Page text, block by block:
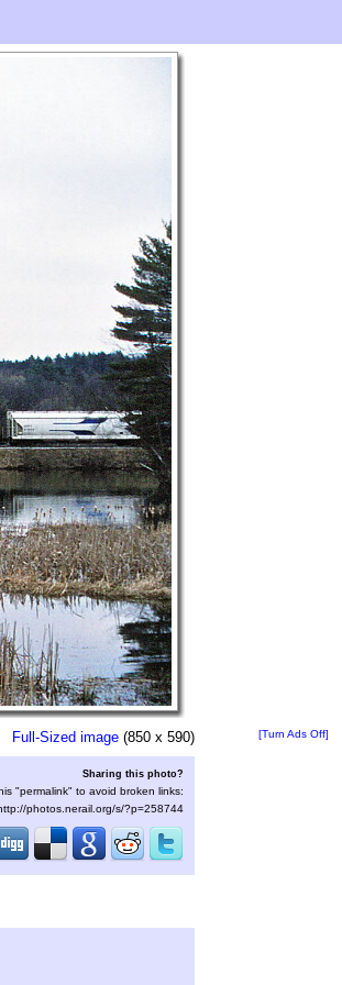
Full-Sized image (850 x 590)
Sharing this photo?
"permalink" to avoid broken links:
photos.nerail.org/s/?p=258744
[Turn Ads Off]